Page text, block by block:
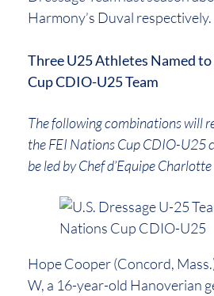
Harmony’s Duval respectively.
Three U25 Athletes Named to
Cup CDIO-U25 Team
The following combinations will
the FEI Nations Cup CDIO-U25
be led by Chef d’Equipe
Hope Cooper (Concord,
W, a 16-year-old Hanoverian